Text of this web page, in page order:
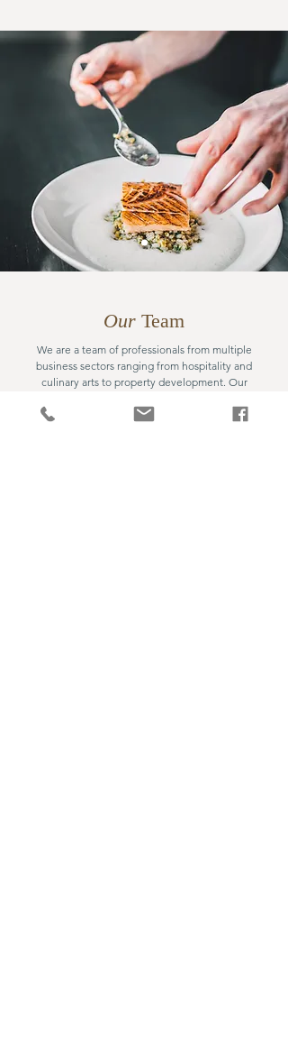
Our Team
We are a team of professionals from multiple
business sectors ranging from hospitality and
culinary arts to property development. Our
enable us to live up to our philosophy and carry out